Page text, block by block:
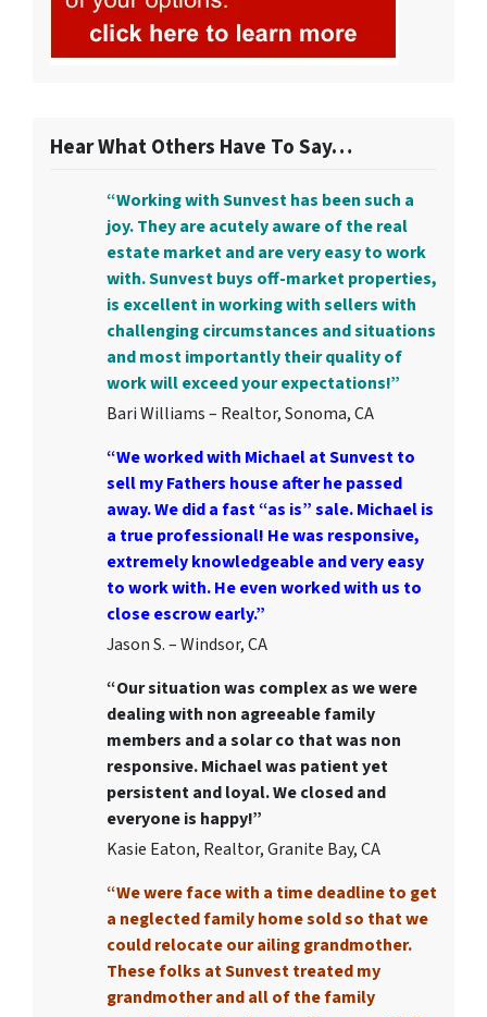
Hear What Others Have To Say…
“Working with Sunvest has been such a
joy. They are acutely aware of the real
estate market and are very easy to work
with. Sunvest buys off-market properties,
is excellent in working with sellers with
challenging circumstances and situations
and most importantly their quality of
work will exceed your expectations!”
Bari Williams – Realtor, Sonoma, CA
“We worked with Michael at Sunvest to
sell my Fathers house after he passed
away. We did a fast “as is” sale. Michael is
a true professional! He was responsive,
extremely knowledgeable and very easy
to work with. He even worked with us to
close escrow early.”
Jason S. – Windsor, CA
“Our situation was complex as we were
dealing with non agreeable family
members and a solar co that was non
responsive. Michael was patient yet
persistent and loyal. We closed and
everyone is happy!”
Kasie Eaton, Realtor, Granite Bay, CA
“We were face with a time deadline to get
a neglected family home sold so that we
could relocate our ailing grandmother.
These folks at Sunvest treated my
grandmother and all of the family